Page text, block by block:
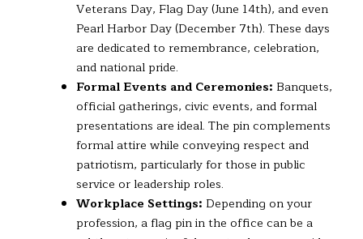
Veterans Day, Flag Day (June 14th), and even
Pearl Harbor Day (December 7th). These days
are dedicated to remembrance, celebration,
and national pride.
Formal Events and Ceremonies: Banquets,
official gatherings, civic events, and formal
presentations are ideal. The pin complements
formal attire while conveying respect and
patriotism, particularly for those in public
service or leadership roles.
Workplace Settings: Depending on your
profession, a flag pin in the office can be a